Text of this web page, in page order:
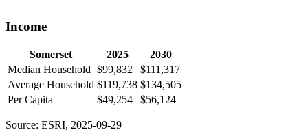
Income
Somerset 2025
2030
Median Household $99,832
$111,317
Average Household $119,738 $134,505
Per Capita
$49,254 $56,124
Source: ESRI, 2025-09-29